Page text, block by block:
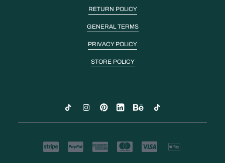
RETURN POLICY
GENERAL TERMS
PRIVACY POLICY
STORE POLICY